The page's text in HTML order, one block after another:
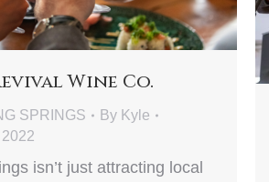
Wine Co.
SPRINGS By Kyle
isn’t just attracting local